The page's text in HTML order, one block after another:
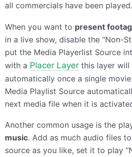
all commercials have been played.
When you want to present
in a live show, disable the “Non-
put the Media Playerlist Source
with a Placer Layer this layer
automatically once a single
Media Playlist Source
next media file when it is
Another common usage is the
music. Add as much audio files
source as you like, set it to play